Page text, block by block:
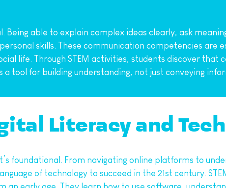
Being able to explain complex ideas clearly, ask
skills. These communication competencies are
life. Through STEM activities, students discover that
tool for building understanding, not just conveying
Literacy and
foundational. From navigating online platforms to
of technology to succeed in the 21st century.